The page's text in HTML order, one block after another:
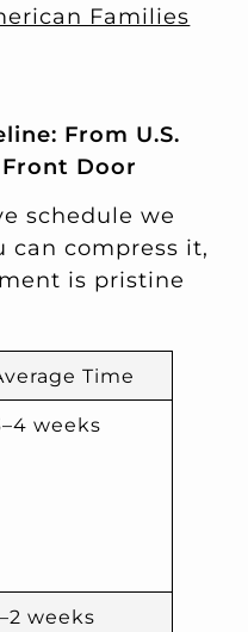
Families
From U.S.
Door
schedule we
can compress it,
is pristine
Time
weeks
weeks